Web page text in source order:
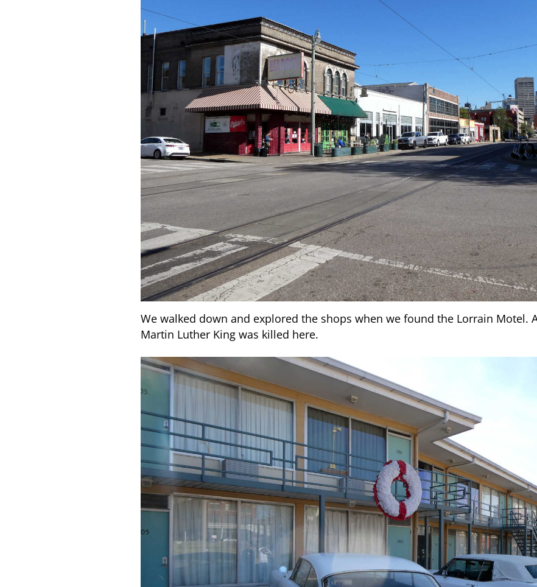
We walked down and explored the shops when we found the Lorrain Motel.
Martin Luther King was killed here.